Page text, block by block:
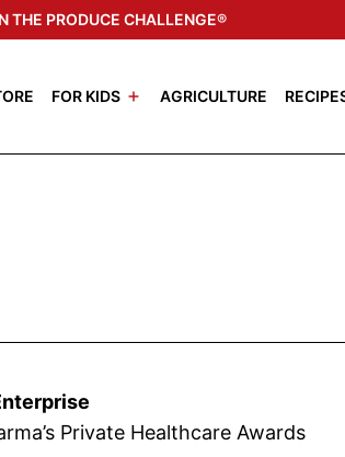
THE PRODUCE CHALLENGE®
FOR KIDS AGRICULTURE
Private Healthcare Awards